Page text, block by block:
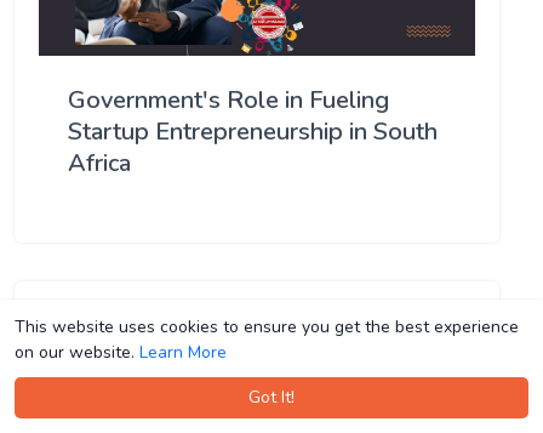
This website uses cookies to ensure you get the best experience
on our website. Learn More
Got It!
This website uses cookies to ensure you get the best experience
on our website. Learn More
Got It!
Government's Role in Fueling
Startup Entrepreneurship in South
Africa